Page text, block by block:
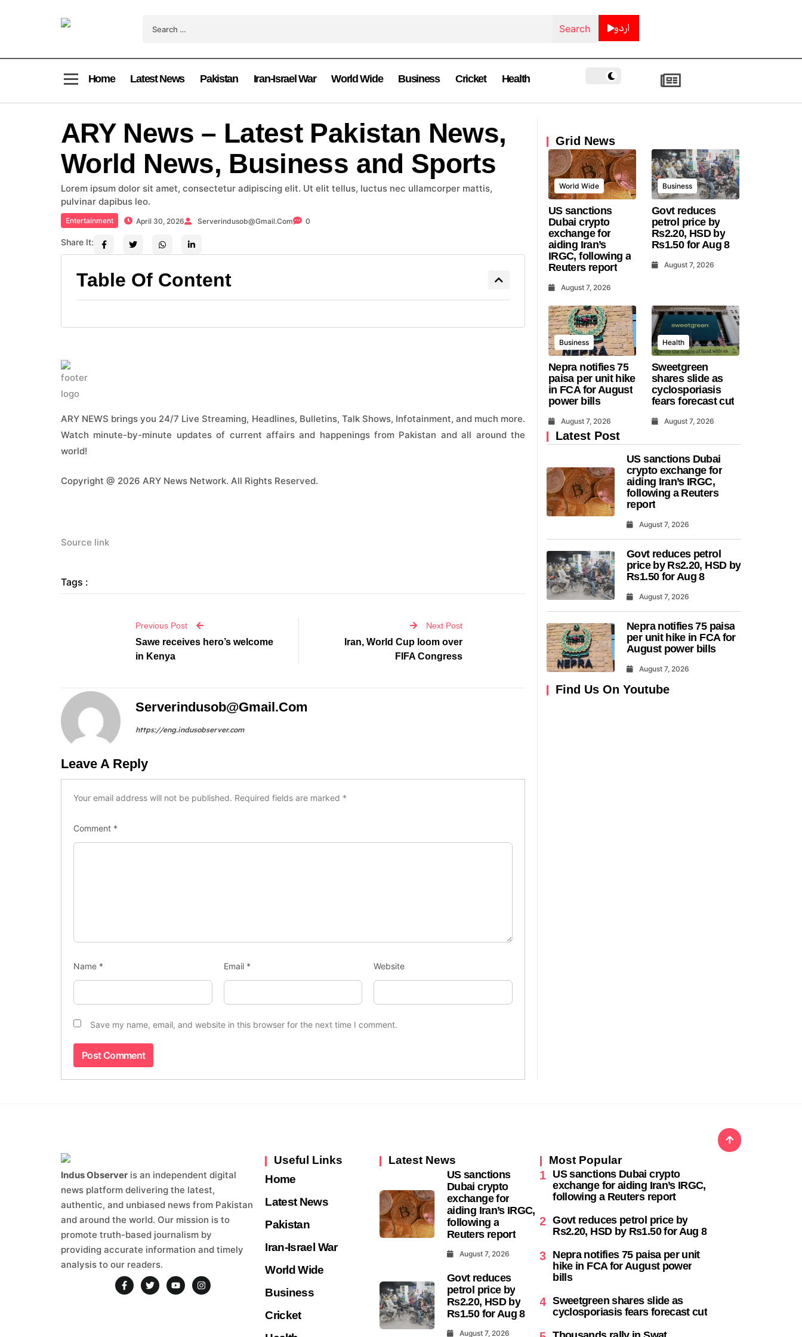
اردو
Home Latest News Pakistan Iran-Israel War World Wide Business Cricket Health
ARY News – Latest Pakistan News,
World News, Business and Sports
Lorem ipsum dolor sit amet, consectetur adipiscing elit. Ut elit tellus, luctus nec ullamcorper mattis,
pulvinar dapibus leo.
Entertainment April 30, 2026 Serverindusob@gmail.com 0
Share It:
Table Of Content
ARY NEWS brings you 24/7 Live Streaming, Headlines, Bulletins, Talk Shows, Infotainment, and much more.
Watch minute-by-minute updates of current affairs and happenings from Pakistan and all around the
world!
Copyright @ 2026 ARY News Network. All Rights Reserved.
Source link
Tags :
Previous Post
Sawe receives hero’s welcome
in Kenya
Next Post
Iran, World Cup loom over
FIFA Congress
Serverindusob@gmail.com
https://eng.indusobserver.com
Leave A Reply
Your email address will not be published. Required fields are marked *
Comment *
Name * Email * Website
Save my name, email, and website in this browser for the next time I comment.
Grid News
World Wide
US sanctions
Dubai crypto
exchange for
aiding Iran’s
IRGC, following a
Reuters report
August 7, 2026
Business
Govt reduces
petrol price by
Rs2.20, HSD by
Rs1.50 for Aug 8
August 7, 2026
Business
Nepra notifies 75
paisa per unit hike
in FCA for August
power bills
August 7, 2026
Health
Sweetgreen
shares slide as
cyclosporiasis
fears forecast cut
August 7, 2026
Latest Post
US sanctions Dubai
crypto exchange for
aiding Iran’s IRGC,
following a Reuters
report
August 7, 2026
Govt reduces petrol
price by Rs2.20, HSD by
Rs1.50 for Aug 8
August 7, 2026
Nepra notifies 75 paisa
per unit hike in FCA for
August power bills
August 7, 2026
Find Us On Youtube
Indus Observer is an independent digital
news platform delivering the latest,
authentic, and unbiased news from Pakistan
and around the world. Our mission is to
promote truth-based journalism by
providing accurate information and timely
analysis to our readers.
Useful Links
Home
Latest News
Pakistan
Iran-Israel War
World Wide
Business
Cricket
Latest News
US sanctions
Dubai crypto
exchange for
aiding Iran’s IRGC,
following a
Reuters report
August 7, 2026
Govt reduces
petrol price by
Rs2.20, HSD by
Rs1.50 for Aug 8
August 7, 2026
Most Popular
1 US sanctions Dubai crypto
exchange for aiding Iran’s IRGC,
following a Reuters report
2 Govt reduces petrol price by
Rs2.20, HSD by Rs1.50 for Aug 8
3 Nepra notifies 75 paisa per unit
hike in FCA for August power
bills
4 Sweetgreen shares slide as
cyclosporiasis fears forecast cut